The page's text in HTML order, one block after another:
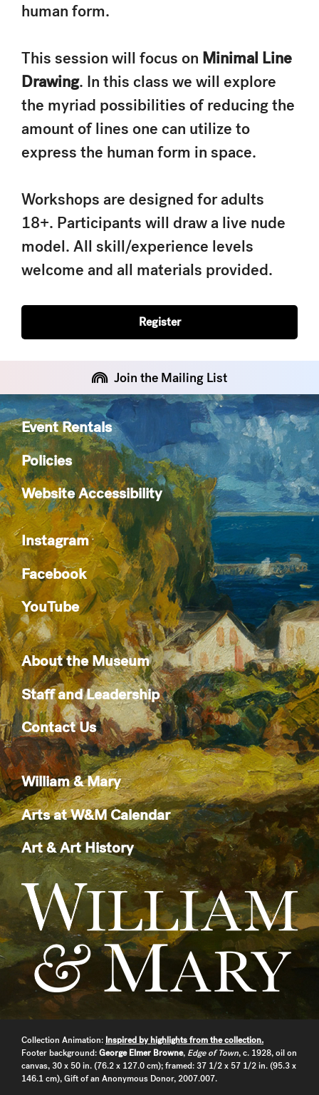
human form.
This session will focus on Minimal Line
Drawing. In this class we will explore
the myriad possibilities of reducing the
amount of lines one can utilize to
express the human form in space.
Workshops are designed for adults
18+. Participants will draw a live nude
model. All skill/experience levels
welcome and all materials provided.
Register
Join the Mailing List
Event Rentals
Policies
Website Accessibility
Instagram
Facebook
YouTube
About the Museum
Staff and Leadership
Contact Us
William & Mary
Arts at W&M Calendar
Art & Art History
Collection Animation: Inspired by highlights from the collection.
Footer background:George Elmer Browne, Edge of Town, c. 1928, oil on
canvas, 30 x 50 in. (76.2 x 127.0 cm); framed: 37 1/2 x 57 1/2 in. (95.3 x
146.1 cm), Gift of an Anonymous Donor, 2007.007.